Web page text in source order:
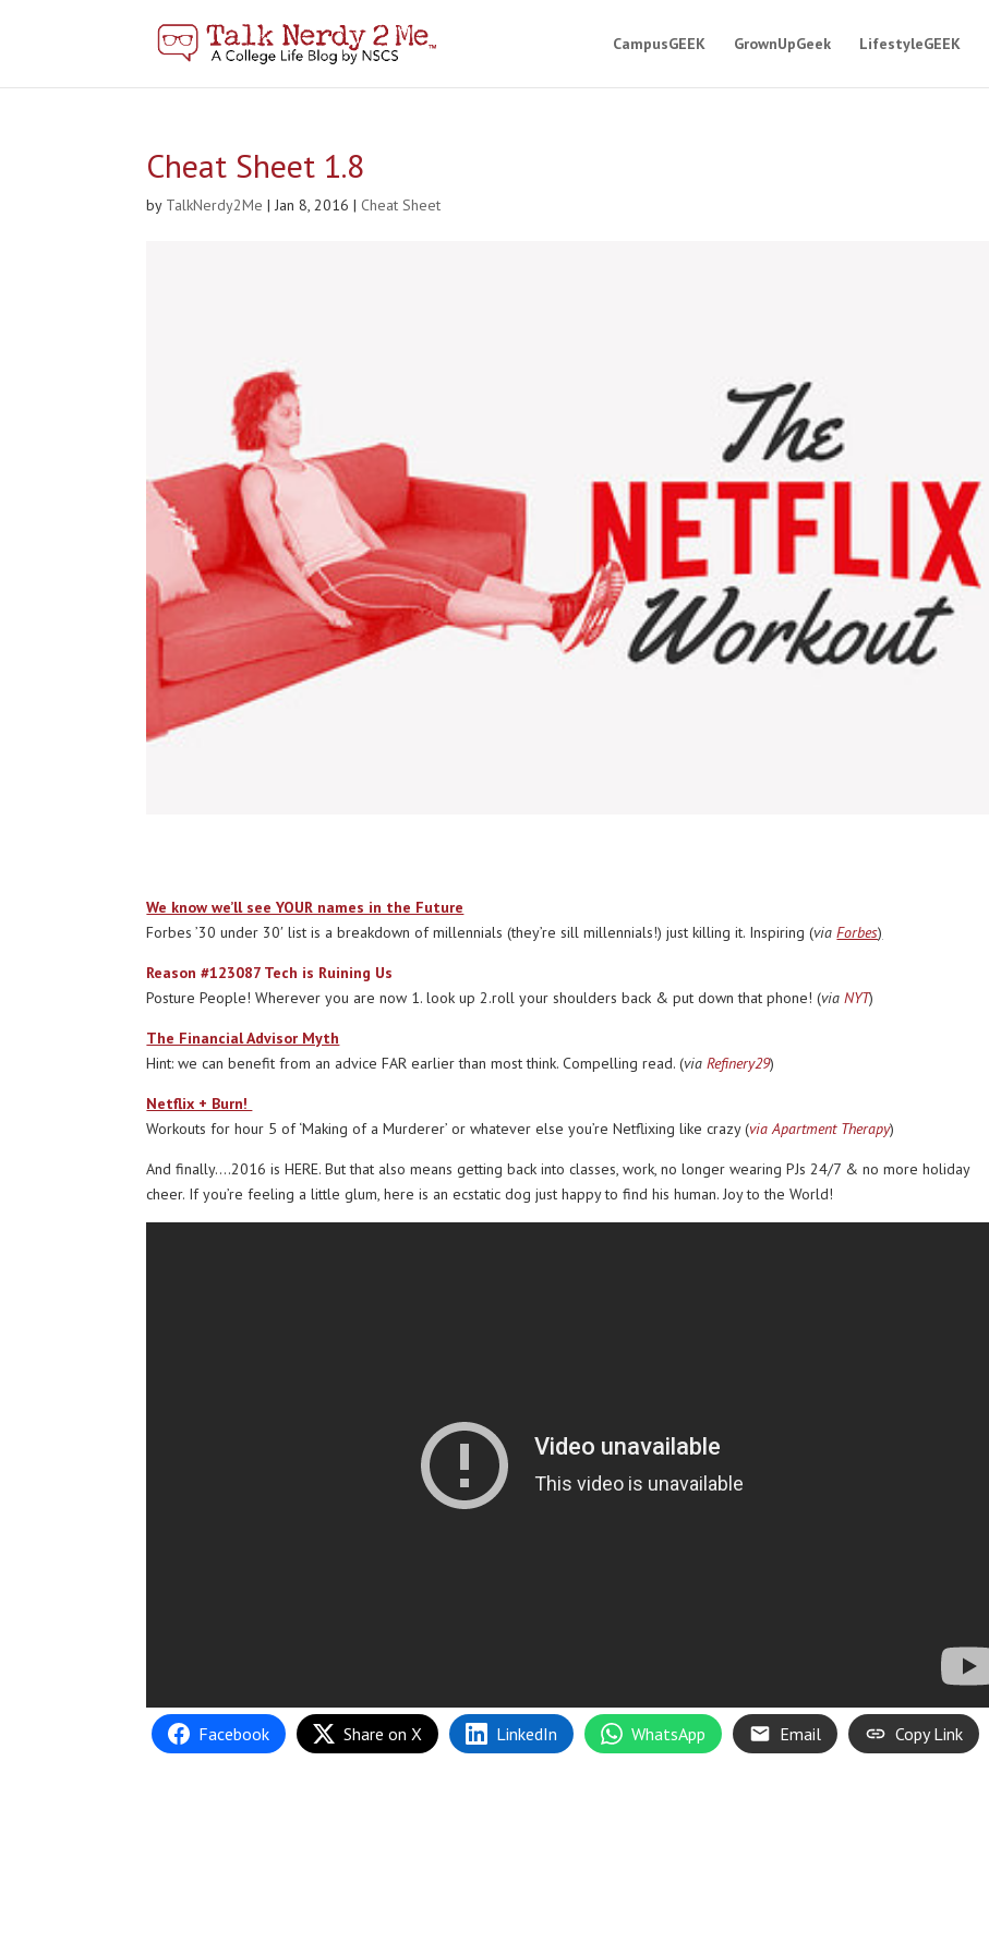
CampusGEEK GrownUpGeek LifestyleGEEK
Cheat Sheet 1.8
by TalkNerdy2Me |Jan 8, 2016 | Cheat Sheet
We know we’ll see YOUR names in the Future
Forbes ’30 under 30′ list is a breakdown of millennials (they’re sill millennials!) just killing it. Inspiring (viaForbes)
Reason #123087 Tech is Ruining Us
Posture People! Wherever you are now 1. look up 2.roll your shoulders back & put down that phone! (via NYT)
The Financial Advisor Myth
Hint: we can benefit from an advice FAR earlier than most think. Compelling read. (viaRefinery29)
Netflix + Burn!
Workouts for hour 5 of ‘Making of a Murderer’ or whatever else you’re Netflixing like crazy (via Apartment Therapy)
And finally….2016 is HERE. But that also means getting back into classes, work, no longer wearing PJs 24/7 & no more holiday
cheer. If you’re feeling a little glum, here is an ecstatic dog just happy to find his human. Joy to the World!
Facebook Share on X LinkedIn WhatsApp Email Copy Link